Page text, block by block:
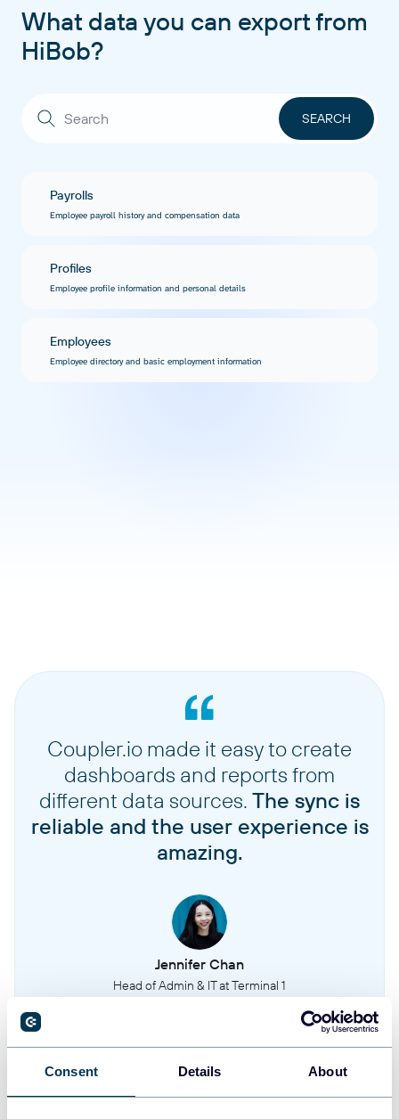
Consent Details About
What data you can export from
HiBob?
Payrolls
Employee payroll history and compensation data
Profiles
Employee profile information and personal details
Employees
Employee directory and basic employment information
Coupler.io made it easy to create
dashboards and reports from
different data sources. The sync is
reliable and the user experience is
amazing.
Jennifer Chan
Head of Admin & IT at Terminal 1
Take your reporting to the next level
SIGN UP WITH GOOGLE